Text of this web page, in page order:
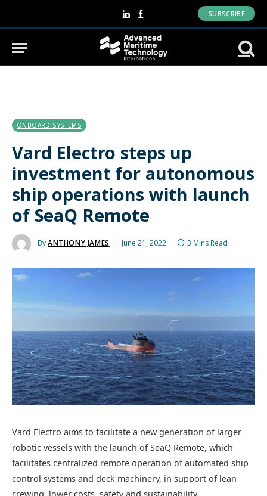
LinkedInFacebook
SUBSCRIBE
ONBOARD SYSTEMS
Vard Electro steps up
investment for autonomous
ship operations with launch
of SeaQ Remote
ByANTHONY JAMES June 21, 2022 3 Mins Read
Vard Electro aims to facilitate a new generation of larger
robotic vessels with the launch of SeaQ Remote, which
facilitates centralized remote operation of automated ship
control systems and deck machinery, in support of lean
crewing, lower costs, safety and sustainability.